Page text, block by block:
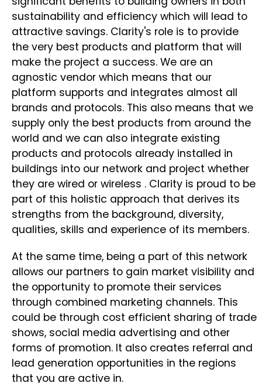
sustainability and efficiency which will lead to
attractive savings. Clarity's role is to provide
the very best products and platform that will
make the project a success. We are an
agnostic vendor which means that our
platform supports and integrates almost all
brands and protocols. This also means that we
supply only the best products from around the
world and we can also integrate existing
products and protocols already installed in
buildings into our network and project whether
they are wired or wireless . Clarity is proud to be
part of this holistic approach that derives its
strengths from the background, diversity,
qualities, skills and experience of its members.
At the same time, being a part of this network
allows our partners to gain market visibility and
the opportunity to promote their services
through combined marketing channels. This
could be through cost efficient sharing of trade
shows, social media advertising and other
forms of promotion. It also creates referral and
lead generation opportunities in the regions
that you are active in.